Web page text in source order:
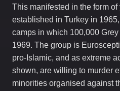
This manifested in the form
established in Turkey in
camps in which 100,000
1969. The group is
pro-Islamic, and as extreme
shown, are willing to murder
minorities organised against